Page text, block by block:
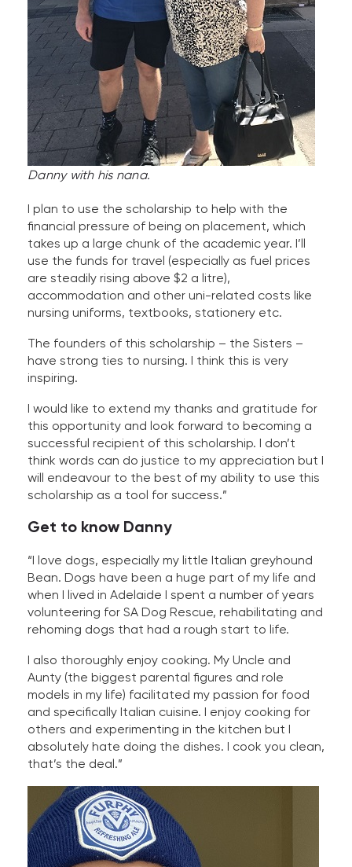
Danny with his nana.
I plan to use the scholarship to help with the
financial pressure of being on placement, which
takes up a large chunk of the academic year. I’ll
use the funds for travel (especially as fuel prices
are steadily rising above $2 a litre),
accommodation and other uni-related costs like
nursing uniforms, textbooks, stationery etc.
The founders of this scholarship – the Sisters –
have strong ties to nursing. I think this is very
inspiring.
I would like to extend my thanks and gratitude for
this opportunity and look forward to becoming a
successful recipient of this scholarship. I don’t
think words can do justice to my appreciation but I
will endeavour to the best of my ability to use this
scholarship as a tool for success.”
Get to know Danny
“I love dogs, especially my little Italian greyhound
Bean. Dogs have been a huge part of my life and
when I lived in Adelaide I spent a number of years
volunteering for SA Dog Rescue, rehabilitating and
rehoming dogs that had a rough start to life.
I also thoroughly enjoy cooking. My Uncle and
Aunty (the biggest parental figures and role
models in my life) facilitated my passion for food
and specifically Italian cuisine. I enjoy cooking for
others and experimenting in the kitchen but I
absolutely hate doing the dishes. I cook you clean,
that’s the deal.”